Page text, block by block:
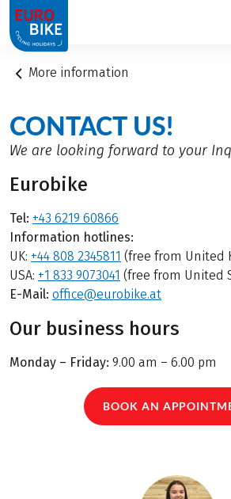
1
More information
CONTACT US!
We are looking forward to your
Eurobike
Tel: +43 6219 60866
Information hotlines:
UK: +44 808 2345811 (free from United
USA: +1 833 9073041 (free from United
E-Mail: office@eurobike.at
Our business hours
Monday – Friday: 9.00 am – 6.00 pm
BOOK AN